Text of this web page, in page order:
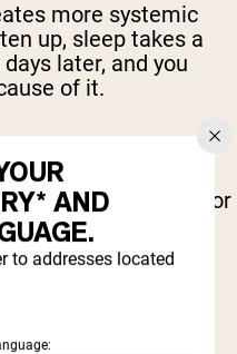
more systemic
up, sleep takes a
later, and you
of it.
to bounce back
without
left in the tank for
and any
outside the gym.
WITH IT
AND
to addresses located